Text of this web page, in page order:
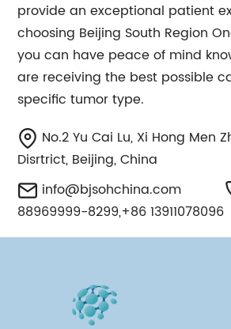
provide an exceptional patient
choosing Beijing South Region
you can have peace of mind
are receiving the best possible
specific tumor type.
No.2 Yu Cai Lu, Xi Hong Men
Disrtrict, Beijing, China
info@bjsohchina.com
88969999-8299,+86 13911078096